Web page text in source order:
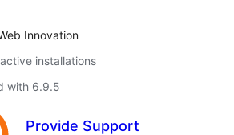
Innovation
installations
with 6.9.5
Provide Support